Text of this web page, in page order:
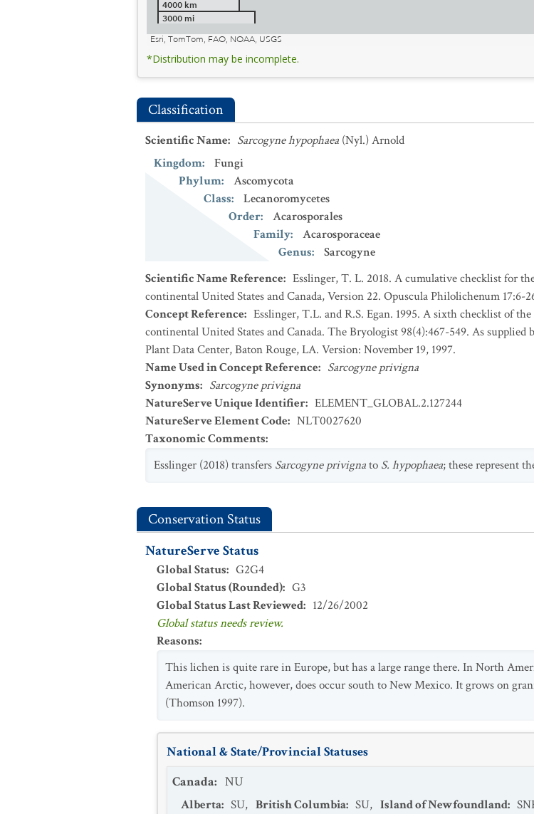
4000 km
3000 mi
Esri, TomTom, FAO, NOAA, USGS
*Distribution may be incomplete.
Classification
Scientific Name: Sarcogyne hypophaea (Nyl.) Arnold
Kingdom:
Fungi
Phylum:
Ascomycota
Class:
Lecanoromycetes
Order:
Acarosporales
Family:
Acarosporaceae
Genus:
Sarcogyne
Scientific Name Reference: Esslinger, T. L. 2018. A cumulative checklist for
continental United States and Canada, Version 22. Opuscula Philolichenum
Concept Reference: Esslinger, T.L. and R.S. Egan. 1995. A sixth checklist of
continental United States and Canada. The Bryologist 98(4):467-549. As
Plant Data Center, Baton Rouge, LA. Version: November 19, 1997.
Name Used in Concept Reference: Sarcogyne privigna
Synonyms: Sarcogyne privigna
NatureServe Unique Identifier: ELEMENT_GLOBAL.2.127244
NatureServe Element Code: NLT0027620
Taxonomic Comments:
Esslinger (2018) transfers Sarcogyne privignato S. hypophaea; these represent
Conservation Status
NatureServe Status
Global Status: G2G4
Global Status (Rounded): G3
Global Status Last Reviewed: 12/26/2002
Global status needs review.
Reasons:
This lichen is quite rare in Europe, but has a large range there. In North
American Arctic, however, does occur south to New Mexico. It grows on
(Thomson 1997).
National & State/Provincial Statuses
Canada: NU
Alberta: SU, British Columbia: SU, Island of Newfoundland: